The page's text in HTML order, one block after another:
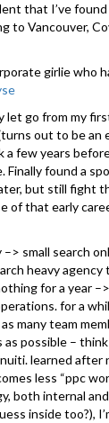
that I’ve
to Vancouver,
girlie who
let go from my
out to be an
a few years
Finally found a
but still fight
of that early
small search
heavy
for a year
for a
many team
possible –
learned
less “ppc
both internal
inside too?),